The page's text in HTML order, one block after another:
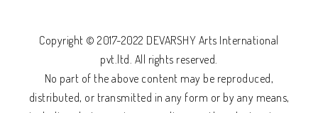
Copyright © 2017-2022 DEVARSHY Arts International
pvt.ltd. All rights reserved.
No part of the above content may be reproduced,
distributed, or transmitted in any form or by any means,